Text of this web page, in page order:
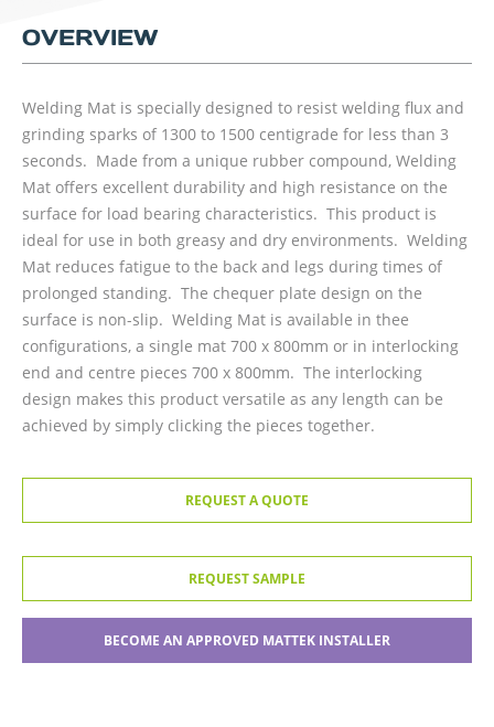
OVERVIEW
Welding Mat is specially designed to resist welding flux and
grinding sparks of 1300 to 1500 centigrade for less than 3
seconds. Made from a unique rubber compound, Welding
Mat offers excellent durability and high resistance on the
surface for load bearing characteristics. This product is
ideal for use in both greasy and dry environments. Welding
Mat reduces fatigue to the back and legs during times of
prolonged standing. The chequer plate design on the
surface is non-slip. Welding Mat is available in thee
configurations, a single mat 700 x 800mm or in interlocking
end and centre pieces 700 x 800mm. The interlocking
design makes this product versatile as any length can be
achieved by simply clicking the pieces together.
REQUEST A QUOTE
REQUEST SAMPLE
BECOME AN APPROVED MATTEK INSTALLER